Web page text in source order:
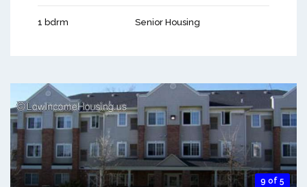
1 bdrm Senior Housing
9 of 5